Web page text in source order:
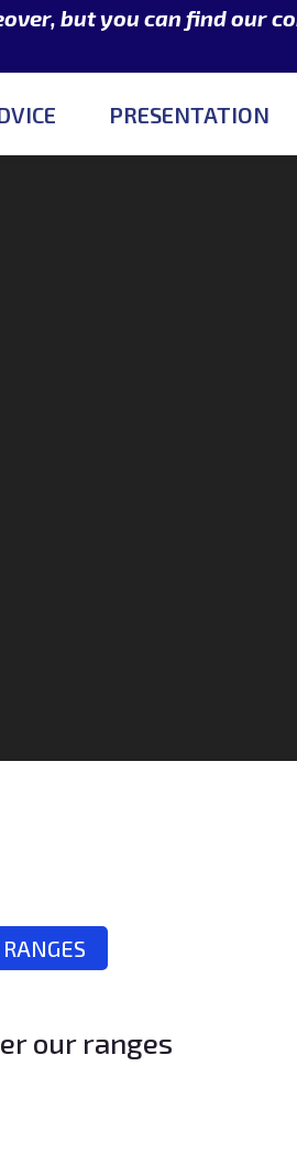
but you can find our
PRESENTATION
RANGES
our ranges